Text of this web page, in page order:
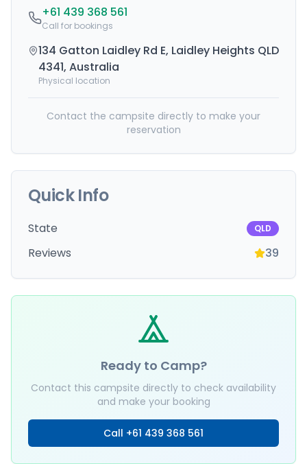
+61 439 368 561
Call for bookings
134 Gatton Laidley Rd E, Laidley Heights QLD
4341, Australia
Physical location
Contact the campsite directly to make your
reservation
Quick Info
State QLD
Reviews 39
Ready to Camp?
Contact this campsite directly to check availability
and make your booking
Call +61 439 368 561